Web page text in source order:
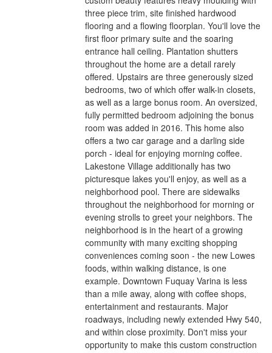
three piece trim, site finished hardwood
flooring and a flowing floorplan. You'll love the
first floor primary suite and the soaring
entrance hall ceiling. Plantation shutters
throughout the home are a detail rarely
offered. Upstairs are three generously sized
bedrooms, two of which offer walk-in closets,
as well as a large bonus room. An oversized,
fully permitted bedroom adjoining the bonus
room was added in 2016. This home also
offers a two car garage and a darling side
porch - ideal for enjoying morning coffee.
Lakestone Village additionally has two
picturesque lakes you'll enjoy, as well as a
neighborhood pool. There are sidewalks
throughout the neighborhood for morning or
evening strolls to greet your neighbors. The
neighborhood is in the heart of a growing
community with many exciting shopping
conveniences coming soon - the new Lowes
foods, within walking distance, is one
example. Downtown Fuquay Varina is less
than a mile away, along with coffee shops,
entertainment and restaurants. Major
roadways, including newly extended Hwy 540,
and within close proximity. Don't miss your
opportunity to make this custom construction